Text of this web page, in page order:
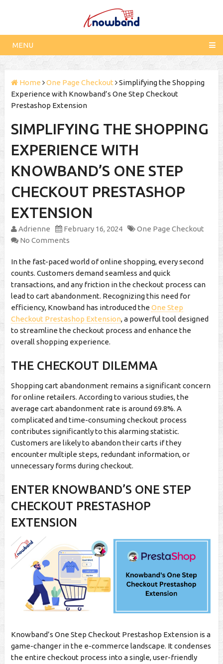
MENU
Home One Page Checkout
Simplifying the Shopping
Experience with Knowband’s One Step Checkout
Prestashop Extension
SIMPLIFYING THE SHOPPING
EXPERIENCE WITH
KNOWBAND’S ONE STEP
CHECKOUT PRESTASHOP
EXTENSION
Adrienne February 16, 2024
One Page Checkout
No Comments
In the fast-paced world of online shopping, every second
counts. Customers demand seamless and quick
transactions, and any friction in the checkout process can
lead to cart abandonment. Recognizing this need for
efficiency, Knowband has introduced the One Step
Checkout Prestashop Extension, a powerful tool designed
to streamline the checkout process and enhance the
overall shopping experience.
THE CHECKOUT DILEMMA
Shopping cart abandonment remains a significant concern
for online retailers. According to various studies, the
average cart abandonment rate is around 69.8%. A
complicated and time-consuming checkout process
contributes significantly to this alarming statistic.
Customers are likely to abandon their carts if they
encounter multiple steps, redundant information, or
unnecessary forms during checkout.
ENTER KNOWBAND’S ONE STEP
CHECKOUT PRESTASHOP
EXTENSION
Knowband’s One Step Checkout Prestashop Extension is a
game-changer in the e-commerce landscape. It condenses
the entire checkout process into a single, user-friendly